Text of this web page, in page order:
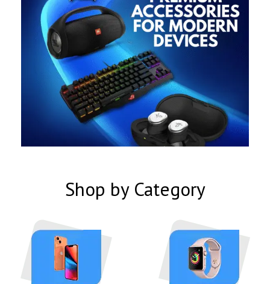
Shop by Category